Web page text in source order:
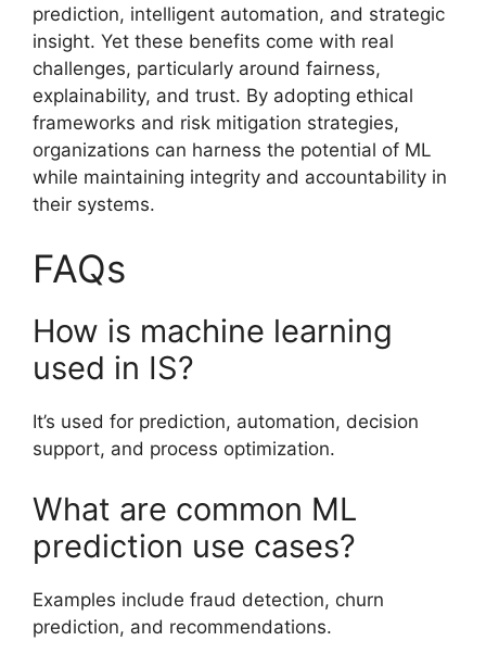
prediction, intelligent automation, and strategic
insight. Yet these benefits come with real
challenges, particularly around fairness,
explainability, and trust. By adopting ethical
frameworks and risk mitigation strategies,
organizations can harness the potential of ML
while maintaining integrity and accountability in
their systems.
FAQs
How is machine learning
used in IS?
It’s used for prediction, automation, decision
support, and process optimization.
What are common ML
prediction use cases?
Examples include fraud detection, churn
prediction, and recommendations.